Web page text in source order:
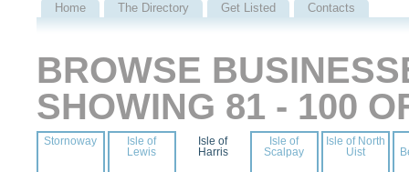
Home The Directory Get Listed Contacts
BROWSE
SHOWING 81 - 100
Stornoway
Isle of
Lewis
Isle of
Harris
Isle of
Scalpay
Isle of North
Uist